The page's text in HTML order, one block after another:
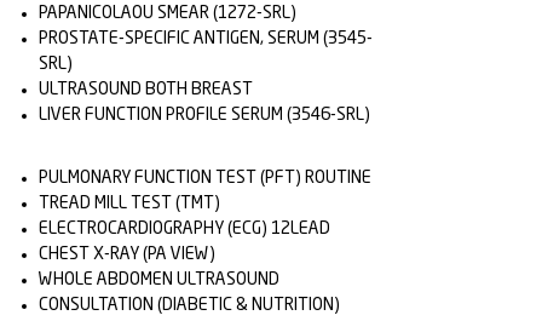
PAPANICOLAOU SMEAR (1272-SRL)
PROSTATE-SPECIFIC ANTIGEN, SERUM (3545-
SRL)
ULTRASOUND BOTH BREAST
LIVER FUNCTION PROFILE SERUM (3546-SRL)
PULMONARY FUNCTION TEST (PFT) ROUTINE
TREAD MILL TEST (TMT)
ELECTROCARDIOGRAPHY (ECG) 12LEAD
CHEST X-RAY (PA VIEW)
WHOLE ABDOMEN ULTRASOUND
CONSULTATION (DIABETIC & NUTRITION)